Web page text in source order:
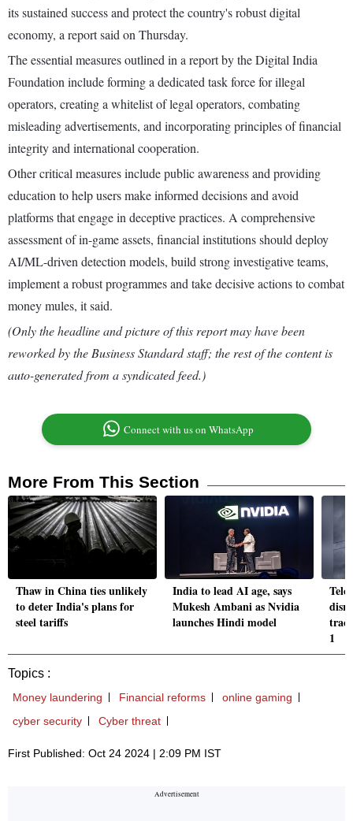
its sustained success and protect the country's robust digital
economy, a report said on Thursday.
The essential measures outlined in a report by the Digital India
Foundation include forming a dedicated task force for illegal
operators, creating a whitelist of legal operators, combating
misleading advertisements, and incorporating principles of financial
integrity and international cooperation.
Other critical measures include public awareness and providing
education to help users make informed decisions and avoid
platforms that engage in deceptive practices. A comprehensive
assessment of in-game assets, financial institutions should deploy
AI/ML-driven detection models, build strong investigative teams,
implement a robust programmes and take decisive actions to combat
money mules, it said.
(Only the headline and picture of this report may have been
reworked by the Business Standard staff; the rest of the content is
auto-generated from a syndicated feed.)
Connect with us on WhatsApp
More From This Section
Thaw in China ties unlikely
to deter India's plans for
steel tariffs
India to lead AI age, says
Mukesh Ambani as Nvidia
launches Hindi model
1
Topics :
Money laundering Financial reforms
online gaming
cyber security
Cyber threat
First Published: Oct 24 2024 | 2:09 PM IST